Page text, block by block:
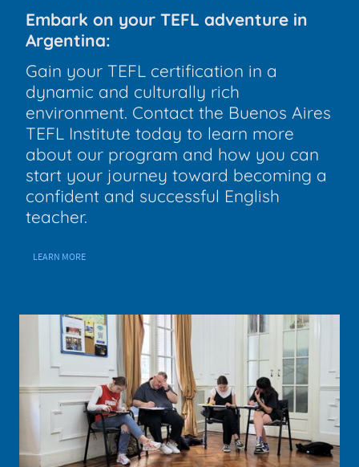
Embark on your TEFL adventure in
Argentina:
Gain your TEFL certification in a
dynamic and culturally rich
environment. Contact the Buenos Aires
TEFL Institute today to learn more
about our program and how you can
start your journey toward becoming a
confident and successful English
teacher.
LEARN MORE